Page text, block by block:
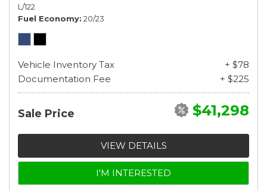
L/122
Fuel Economy 20/23
Vehicle Inventory Tax
+ $78
Documentation Fee
+ $225
Sale Price $41,298
VIEW DETAILS
I'M INTERESTED